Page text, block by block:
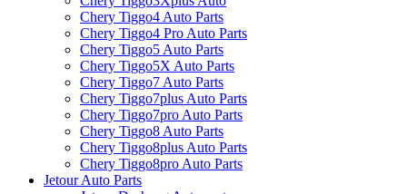
Chery Tiggo4 Auto Parts
Chery Tiggo4 Pro Auto Parts
Chery Tiggo5 Auto Parts
Chery Tiggo5X Auto Parts
Chery Tiggo7 Auto Parts
Chery Tiggo7plus Auto Parts
Chery Tiggo7pro Auto Parts
Chery Tiggo8 Auto Parts
Chery Tiggo8plus Auto Parts
Chery Tiggo8pro Auto Parts
Jetour Auto Parts